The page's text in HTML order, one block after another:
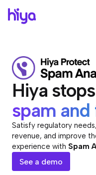
Hiya stops
spam and
Satisfy regulatory
revenue, and improve
experience with Spam
See a demo